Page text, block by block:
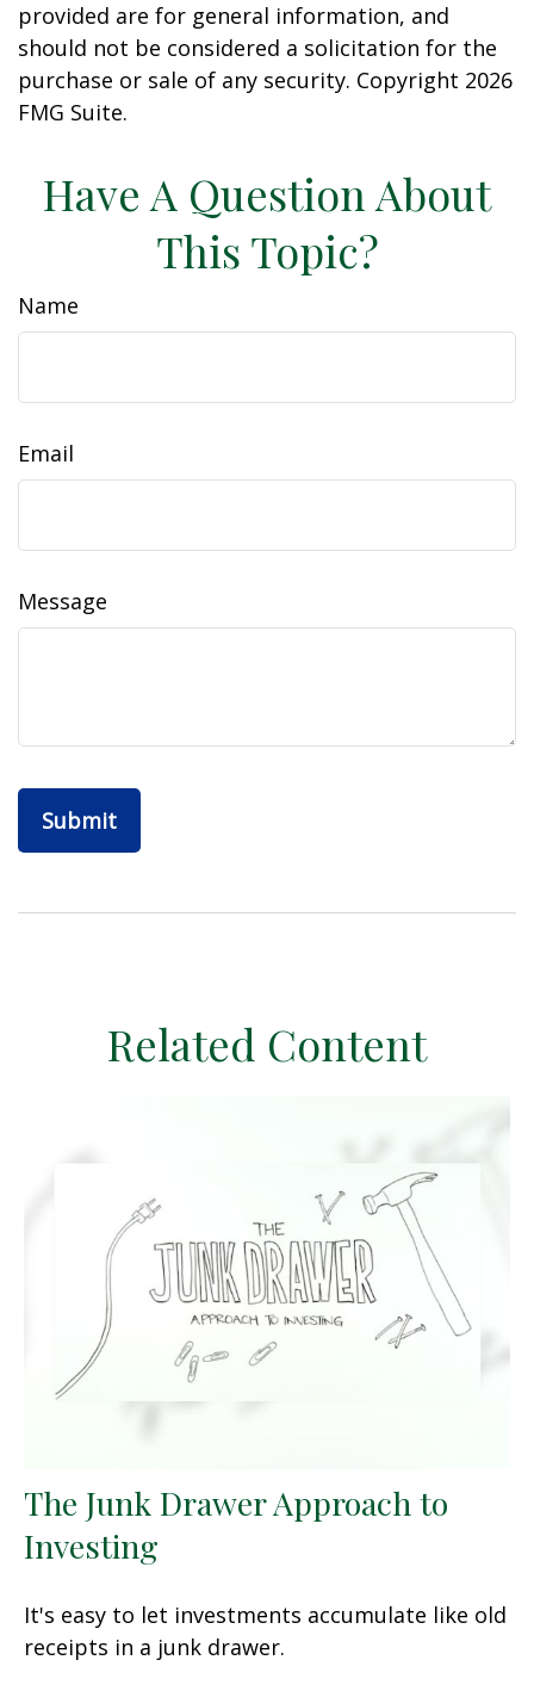
provided are for general information, and
should not be considered a solicitation for the
purchase or sale of any security. Copyright 2026
FMG Suite.
Have A Question About
This Topic?
Name
Email
Message
Related Content
The Junk Drawer Approach to
Investing
It's easy to let investments accumulate like old
receipts in a junk drawer.